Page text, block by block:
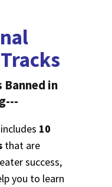
in
10
that are
success,
you to learn